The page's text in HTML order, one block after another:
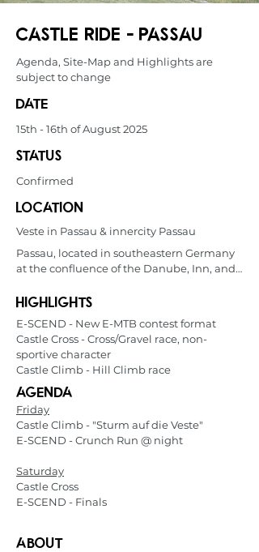
CASTLE RIDE - Passau
Agenda, Site-Map and Highlights are
subject to change
date
15th - 16th of August 2025
status
Confirmed
location
Veste in Passau & innercity Passau
Passau, located in southeastern Germany
at the confluence of the Danube, Inn, and
Rivers." Its picturesque old town features
craftsmen. Popular with river cruise
tourists, Passau offers charming streets,
historic sites like Veste Oberhaus fortress,
and scenic river views. Its proximity to the
Austrian border and the Danube cycling
route also make it a hub for outdoor
enthusiasts.
highlights
E-SCEND - New E-MTB contest format
Castle Cross - Cross/Gravel race, non-
sportive character
Castle Climb - Hill Climb race
Agenda
Friday
Castle Climb - "Sturm auf die Veste"
E-SCEND - Crunch Run @ night
Saturday
Castle Cross
E-SCEND - Finals
ABOUT